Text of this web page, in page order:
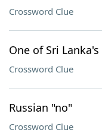
Crossword Clue
One of Sri
Crossword Clue
Russian "no"
Crossword Clue